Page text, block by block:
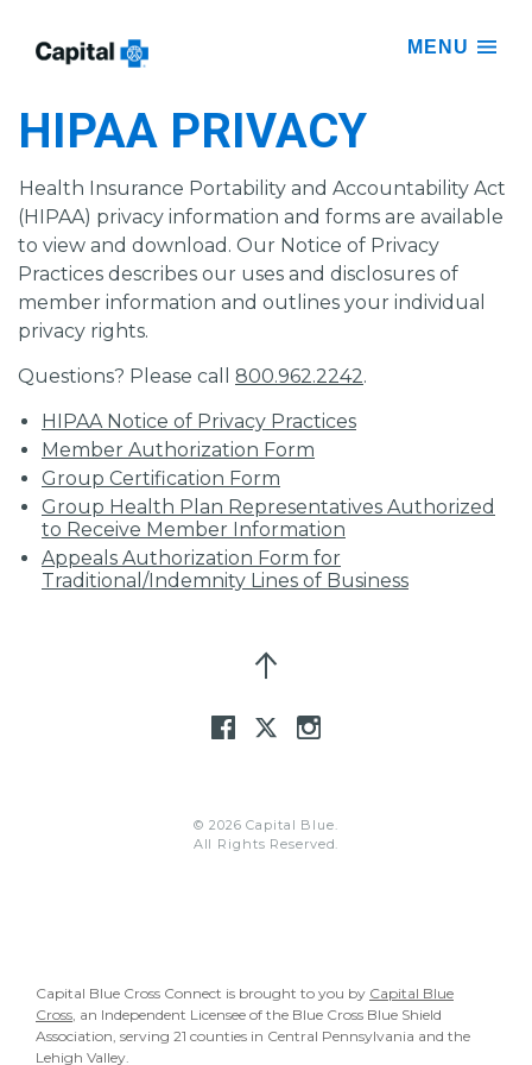
MENU
HIPAA PRIVACY
Health Insurance Portability and Accountability Act
(HIPAA) privacy information and forms are available
to view and download. Our Notice of Privacy
Practices describes our uses and disclosures of
member information and outlines your individual
privacy rights.
Questions? Please call 800.962.2242.
HIPAA Notice of Privacy Practices
Member Authorization Form
Group Certification Form
Group Health Plan Representatives Authorized
to Receive Member Information
Appeals Authorization Form for
Traditional/Indemnity Lines of Business
© 2026 Capital Blue.
All Rights Reserved.
Capital Blue Cross Connect is brought to you by Capital Blue
Cross , an Independent Licensee of the Blue Cross Blue Shield
Association, serving 21 counties in Central Pennsylvania and the
Lehigh Valley.